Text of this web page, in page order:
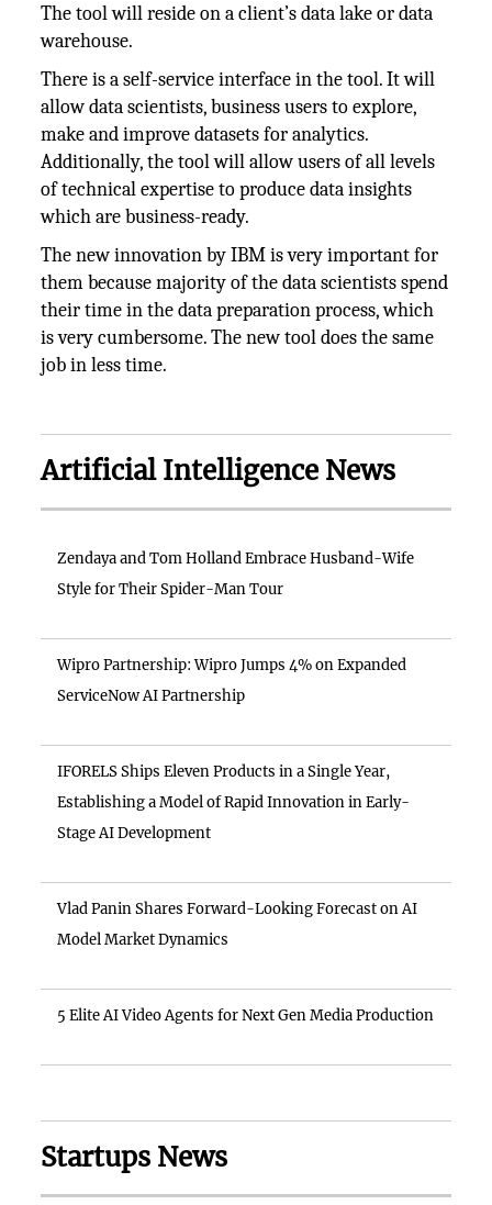
The tool will reside on a client’s data lake or data
warehouse.
There is a self-service interface in the tool. It will
allow data scientists, business users to explore,
make and improve datasets for analytics.
Additionally, the tool will allow users of all levels
of technical expertise to produce data insights
which are business-ready.
The new innovation by IBM is very important for
them because majority of the data scientists spend
their time in the data preparation process, which
is very cumbersome. The new tool does the same
job in less time.
Artificial Intelligence News
Zendaya and Tom Holland Embrace Husband-Wife
Style for Their Spider-Man Tour
Wipro Partnership: Wipro Jumps 4% on Expanded
ServiceNow AI Partnership
IFORELS Ships Eleven Products in a Single Year,
Establishing a Model of Rapid Innovation in Early-
Stage AI Development
Vlad Panin Shares Forward-Looking Forecast on AI
Model Market Dynamics
5 Elite AI Video Agents for Next Gen Media Production
Startups News